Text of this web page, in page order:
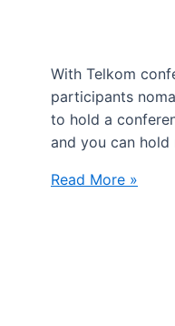
With Telkom
participants
to hold a
and you can
Conference
Read More »